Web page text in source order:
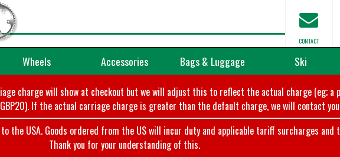
CONTACT
Wheels Accessories Bags & Luggage Ski
charge will show at checkout but we will adjust this to reflect the actual charge (eg; a
GBP20). If the actual carriage charge is greater than the default charge, we will contact
to the USA. Goods ordered from the US will incur duty and applicable tariff surcharges
Thank you for your understanding of this.